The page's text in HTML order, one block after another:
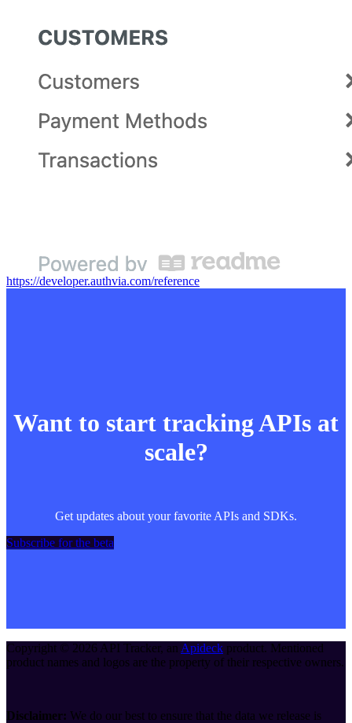
https://developer.authvia.com/reference
Want to start tracking APIs at
scale?
Get updates about your favorite APIs and SDKs.
Subscribe for the beta
Copyright © 2026 API Tracker, an Apideck product. Mentioned
product names and logos are the property of their respective owners.
Disclaimer: We do our best to ensure that the data we release is